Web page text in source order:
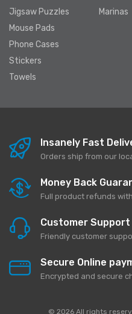
Jigsaw Puzzles
Mouse Pads
Phone Cases
Stickers
Towels
Marinas
Insanely Fast
Orders ship from our
Money Back
Full product refunds
Customer Support
Friendly customer
Secure Online
Encrypted and secure
© 2026 All rights